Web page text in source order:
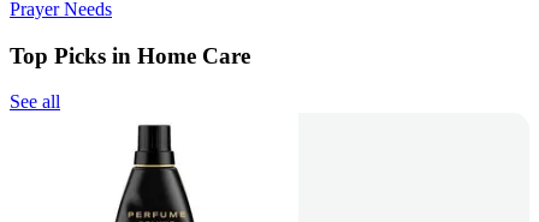
Prayer Needs
Top Picks in Home Care
See all